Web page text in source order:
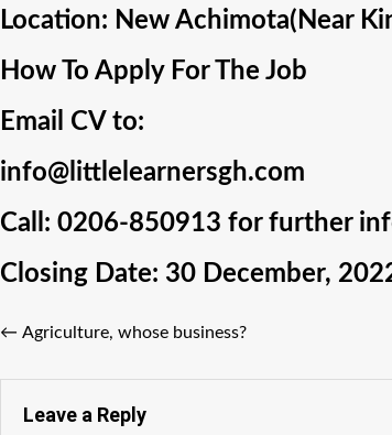
Location: New Achimota(Near
How To Apply For The Job
Email CV to:
info@littlelearnersgh.com
Call: 0206-850913 for further
Closing Date: 30 December,
← Agriculture, whose business?
Leave a Reply